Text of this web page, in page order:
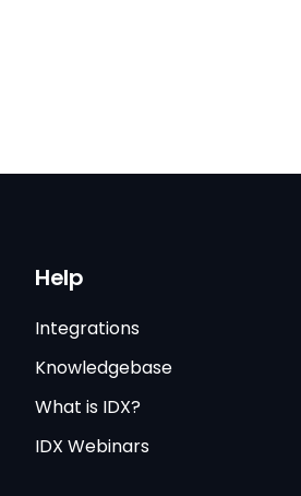
Help
Integrations
Knowledgebase
What is IDX?
IDX Webinars